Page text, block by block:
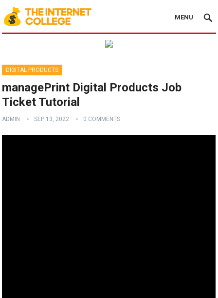
MENU
DIGITAL PRODUCTS
managePrint Digital Products Job
Ticket Tutorial
ADMIN SEP 13, 2022 0 COMMENTS